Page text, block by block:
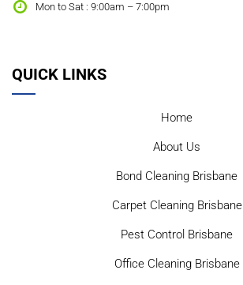
Mon to Sat : 9:00am – 7:00pm
QUICK LINKS
Home
About Us
Bond Cleaning Brisbane
Carpet Cleaning Brisbane
Pest Control Brisbane
Office Cleaning Brisbane